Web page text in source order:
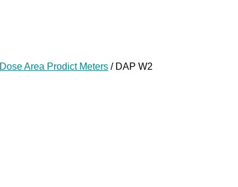
Dose Area Prodict Meters / DAP W2